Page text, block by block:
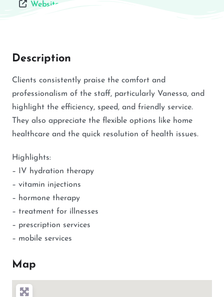
Website
Description
Clients consistently praise the comfort and
professionalism of the staff, particularly Vanessa, and
highlight the efficiency, speed, and friendly service.
They also appreciate the flexible options like home
healthcare and the quick resolution of health issues.
Highlights:
– IV hydration therapy
– vitamin injections
– hormone therapy
– treatment for illnesses
– prescription services
– mobile services
Map